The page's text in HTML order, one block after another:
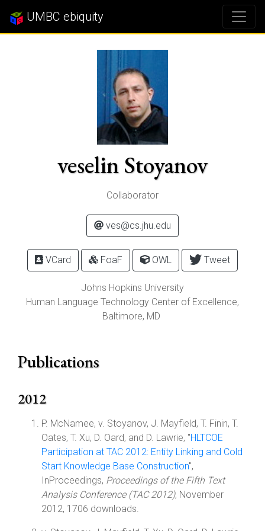
UMBC ebiquity
veselin Stoyanov
Collaborator
ves@cs.jhu.edu
VCard FoaF OWL Tweet
Johns Hopkins University
Human Language Technology Center of Excellence,
Baltimore, MD
Publications
2012
P. McNamee, v. Stoyanov, J. Mayfield, T. Finin, T.
Oates, T. Xu, D. Oard, and D. Lawrie, "HLTCOE
Participation at TAC 2012: Entity Linking and Cold
Start Knowledge Base Construction",
InProceedings, Proceedings of the Fifth Text
Analysis Conference (TAC 2012), November
2012, 1706 downloads.